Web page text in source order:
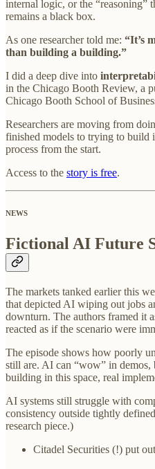
internal logic, or the “reasoning”
remains a black box.
As one researcher told me: “It’s
than building a building.”
I did a deep dive into
in the Chicago Booth Review, a
Chicago Booth School of
Researchers are moving from
finished models to trying to build
process from the start.
Access to the story is free.
NEWS
Fictional AI Future
The markets tanked earlier this
that depicted AI wiping out jobs
downturn. The authors framed it
reacted as if the scenario were
The episode shows how poorly
still are. AI can “wow” in
building in this space, real
AI systems still struggle with
consistency outside tightly
research piece.)
Citadel Securities (!) put